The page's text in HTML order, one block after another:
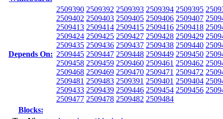
Depends On:
2509390 2509392 2509393 2509394 2509395
2509402 2509403 2509405 2509406 2509407
2509413 2509414 2509415 2509416 2509418
2509424 2509425 2509427 2509428 2509429
2509435 2509436 2509437 2509438 2509440
2509445 2509447 2509448 2509449 2509450
2509458 2509459 2509460 2509461 2509462
2509468 2509469 2509470 2509471 2509472
2509481 2509483 2509391 2509401 2509404
2509433 2509439 2509446 2509454 2509456
2509477 2509478 2509482 2509484
Blocks: